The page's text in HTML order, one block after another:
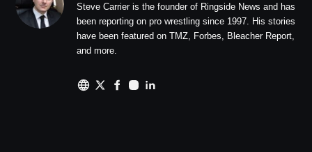
Steve Carrier is the founder of Ringside News and has
been reporting on pro wrestling since 1997. His stories
have been featured on TMZ, Forbes, Bleacher Report,
and more.